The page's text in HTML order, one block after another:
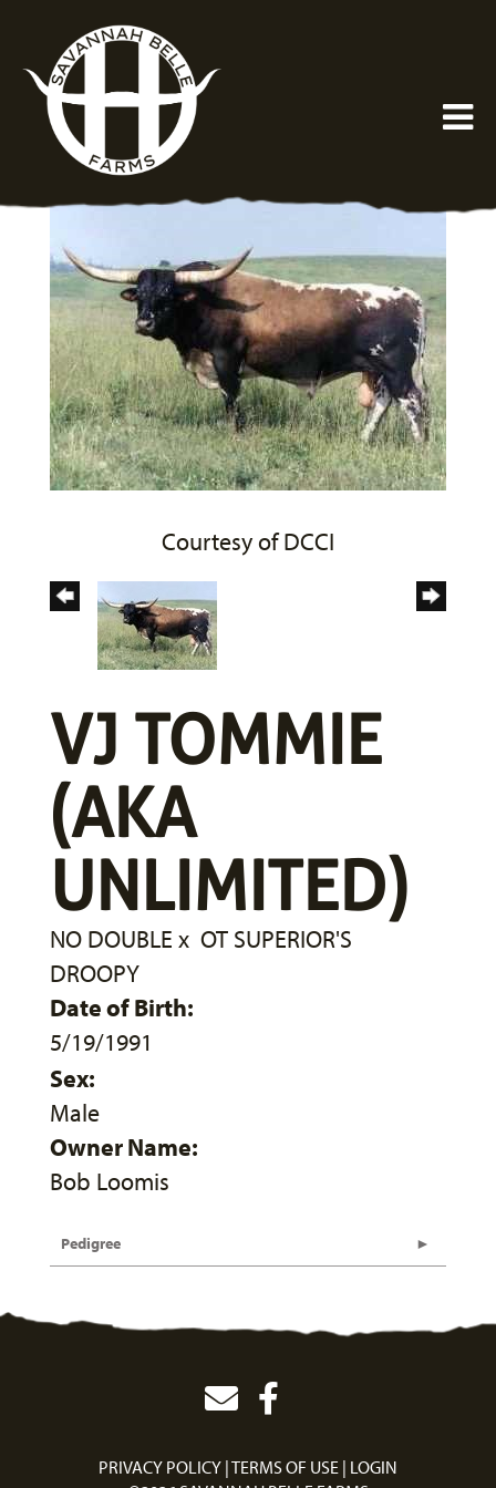
Courtesy of DCCI
VJ TOMMIE
(AKA
UNLIMITED)
NO DOUBLE x OT SUPERIOR'S
DROOPY
Date of Birth:
5/19/1991
Sex:
Male
Owner Name:
Bob Loomis
Pedigree
PRIVACY POLICY TERMS OF USE LOGIN